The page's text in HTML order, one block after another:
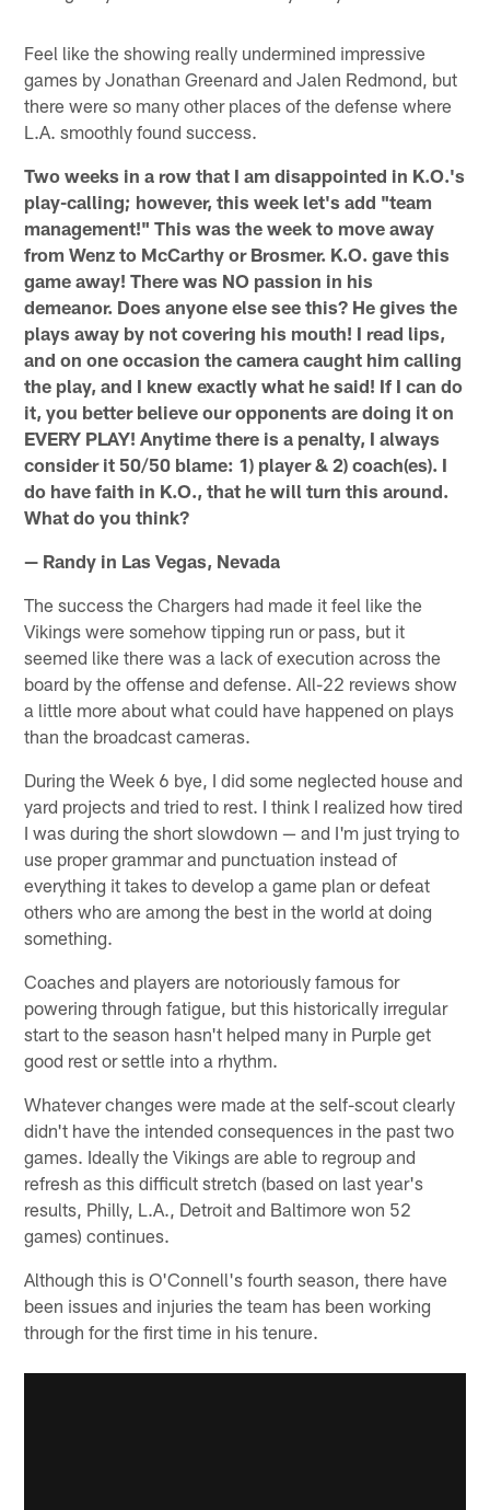
Feel like the showing really undermined impressive
games by Jonathan Greenard and Jalen Redmond, but
there were so many other places of the defense where
L.A. smoothly found success.
Two weeks in a row that I am disappointed in K.O.'s
play-calling; however, this week let's add "team
management!" This was the week to move away
from Wenz to McCarthy or Brosmer. K.O. gave this
game away! There was NO passion in his
demeanor. Does anyone else see this? He gives the
plays away by not covering his mouth! I read lips,
and on one occasion the camera caught him calling
the play, and I knew exactly what he said! If I can do
it, you better believe our opponents are doing it on
EVERY PLAY! Anytime there is a penalty, I always
consider it 50/50 blame: 1) player & 2) coach(es). I
do have faith in K.O., that he will turn this around.
What do you think?
— Randy in Las Vegas, Nevada
The success the Chargers had made it feel like the
Vikings were somehow tipping run or pass, but it
seemed like there was a lack of execution across the
board by the offense and defense. All-22 reviews show
a little more about what could have happened on plays
than the broadcast cameras.
During the Week 6 bye, I did some neglected house and
yard projects and tried to rest. I think I realized how tired
I was during the short slowdown — and I'm just trying to
use proper grammar and punctuation instead of
everything it takes to develop a game plan or defeat
others who are among the best in the world at doing
something.
Coaches and players are notoriously famous for
powering through fatigue, but this historically irregular
start to the season hasn't helped many in Purple get
good rest or settle into a rhythm.
Whatever changes were made at the self-scout clearly
didn't have the intended consequences in the past two
games. Ideally the Vikings are able to regroup and
refresh as this difficult stretch (based on last year's
results, Philly, L.A., Detroit and Baltimore won 52
games) continues.
Although this is O'Connell's fourth season, there have
been issues and injuries the team has been working
through for the first time in his tenure.